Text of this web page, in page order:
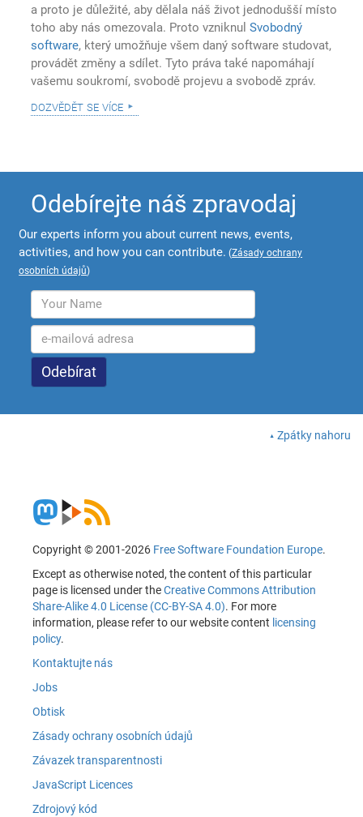
a proto je důležité, aby dělala náš život jednodušší místo
toho aby nás omezovala. Proto vzniknulSvobodný
software, který umožňuje všem daný software studovat,
provádět změny a sdílet. Tyto práva také napomáhají
vašemu soukromí, svobodě projevu a svobodě zpráv.
dozvědět se více
Odebírejte náš zpravodaj
Our experts inform you about current news, events,
activities, and how you can contribute. (Zásady ochrany
osobních údajů)
Zpátky nahoru
Copyright © 2001-2026 Free Software Foundation Europe.
Except as otherwise noted, the content of this particular
page is licensed under theCreative Commons Attribution
Share-Alike 4.0 License (CC-BY-SA 4.0). For more
information, please refer to our website content licensing
policy.
Kontaktujte nás
Jobs
Obtisk
Zásady ochrany osobních údajů
Závazek transparentnosti
JavaScript Licences
Zdrojový kód